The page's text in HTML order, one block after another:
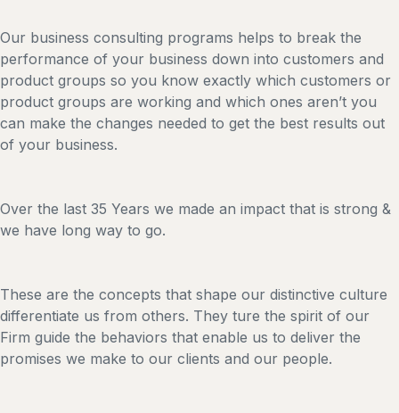
Our business consulting programs helps to break the
performance of your business down into customers and
product groups so you know exactly which customers or
product groups are working and which ones aren’t you
can make the changes needed to get the best results out
of your business.
Over the last 35 Years we made an impact that is strong &
we have long way to go.
These are the concepts that shape our distinctive culture
differentiate us from others. They ture the spirit of our
Firm guide the behaviors that enable us to deliver the
promises we make to our clients and our people.